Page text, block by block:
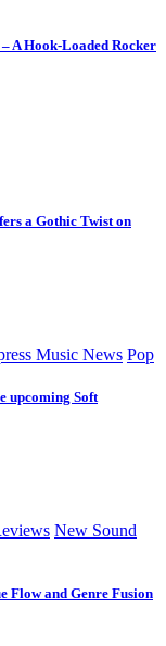
A Hook-Loaded Rocker
a Gothic Twist on
Music News Pop
upcoming Soft
New Sound
Flow and Genre Fusion